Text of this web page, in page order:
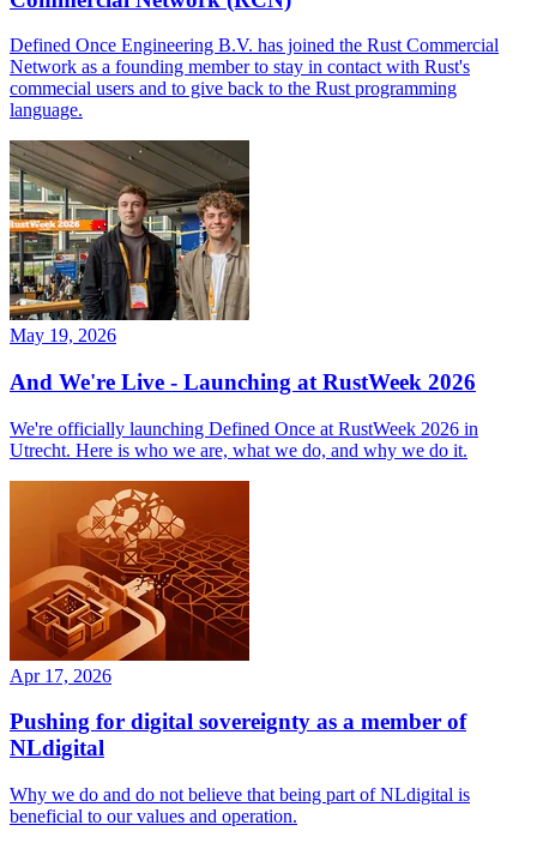
Defined Once Engineering B.V. has joined the Rust Commercial
Network as a founding member to stay in contact with Rust's
commecial users and to give back to the Rust programming
language.
May 19, 2026
And We're Live - Launching at RustWeek 2026
We're officially launching Defined Once at RustWeek 2026 in
Utrecht. Here is who we are, what we do, and why we do it.
Apr 17, 2026
Pushing for digital sovereignty as a member of
NLdigital
Why we do and do not believe that being part of NLdigital is
beneficial to our values and operation.